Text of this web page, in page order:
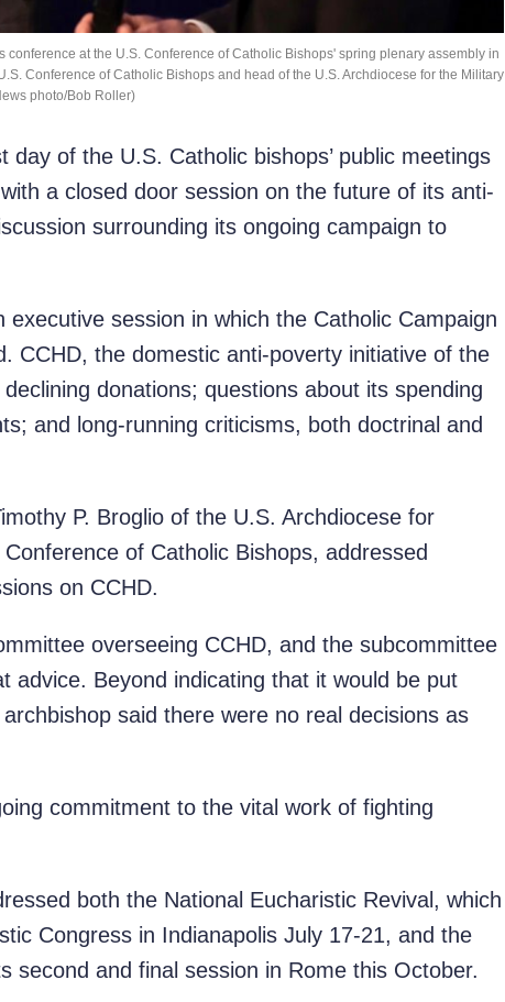
at the U.S. Conference of Catholic Bishops' spring plenary assembly in
Conference of Catholic Bishops and head of the U.S. Archdiocese for the Military
photo/Bob Roller)
of the U.S. Catholic bishops’ public meetings
a closed door session on the future of its anti-
surrounding its ongoing campaign to
session in which the Catholic Campaign
CCHD, the domestic anti-poverty initiative of the
donations; questions about its spending
and long-running criticisms, both doctrinal and
P. Broglio of the U.S. Archdiocese for
of Catholic Bishops, addressed
on CCHD.
overseeing CCHD, and the subcommittee
advice. Beyond indicating that it would be put
said there were no real decisions as
commitment to the vital work of fighting
both the National Eucharistic Revival, which
Congress in Indianapolis July 17-21, and the
second and final session in Rome this October.